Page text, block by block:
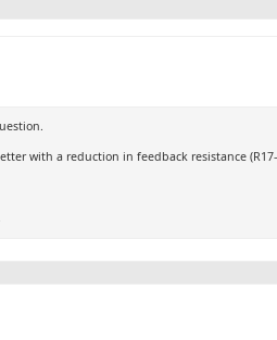
with a reduction in feedback resistance